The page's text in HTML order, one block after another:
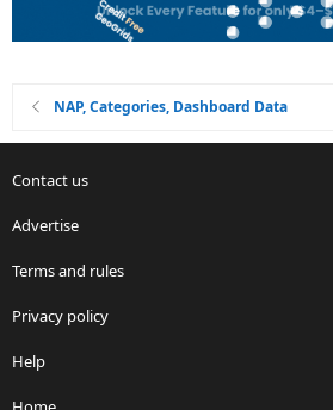
NAP, Categories, Dashboard Data
Contact us
Advertise
Terms and rules
Privacy policy
Help